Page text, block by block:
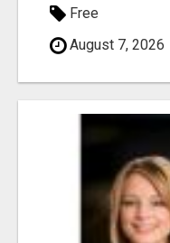
Free
August 7, 2026